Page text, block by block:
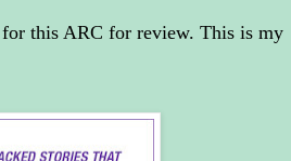
this ARC for review. This is my